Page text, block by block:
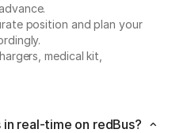
position and plan your
medical kit,
real-time on redBus?